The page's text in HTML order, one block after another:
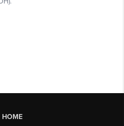
HOME